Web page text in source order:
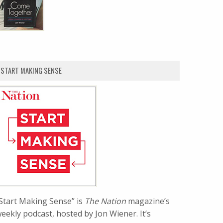
START MAKING SENSE
Making Sense” is The Nation magazine’s
podcast, hosted by Jon Wiener. It’s